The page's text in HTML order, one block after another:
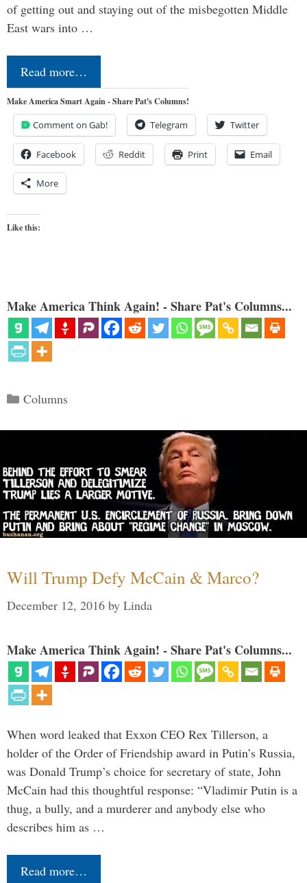
of getting out and staying out of the misbegotten Middle
East wars into …
Read more…
Make America Smart Again - Share Pat's Columns!
Comment on Gab! Telegram Twitter
Facebook Reddit Print Email
More
Like this:
Make America Think Again! - Share Pat's Columns...
Categories
Columns
Will Trump Defy McCain & Marco?
December 12, 2016 by Linda
Make America Think Again! - Share Pat's Columns...
When word leaked that Exxon CEO Rex Tillerson, a
holder of the Order of Friendship award in Putin’s Russia,
was Donald Trump’s choice for secretary of state, John
McCain had this thoughtful response: “Vladimir Putin is a
thug, a bully, and a murderer and anybody else who
describes him as …
Read more…